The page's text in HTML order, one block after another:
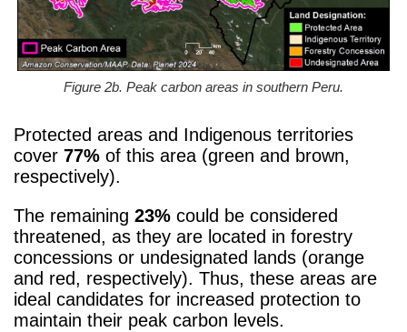
Figure 2b. Peak carbon areas in southern Peru.
Protected areas and Indigenous territories
cover 77% of this area (green and brown,
respectively).
The remaining 23% could be considered
threatened, as they are located in forestry
concessions or undesignated lands (orange
and red, respectively). Thus, these areas are
ideal candidates for increased protection to
maintain their peak carbon levels.